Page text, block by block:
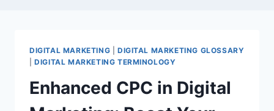
DIGITAL MARKETING
DIGITAL MARKETING GLOSSARY
|DIGITAL MARKETING TERMINOLOGY
Enhanced CPC in Digital